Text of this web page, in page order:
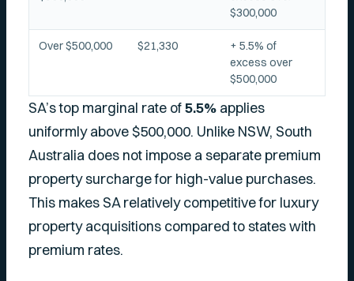
$300,000
Over $500,000 $21,330
+ 5.5% of
excess over
$500,000
SA’s top marginal rate of5.5% applies
uniformly above $500,000. Unlike NSW, South
Australia does not impose a separate premium
property surcharge for high-value purchases.
This makes SA relatively competitive for luxury
property acquisitions compared to states with
premium rates.